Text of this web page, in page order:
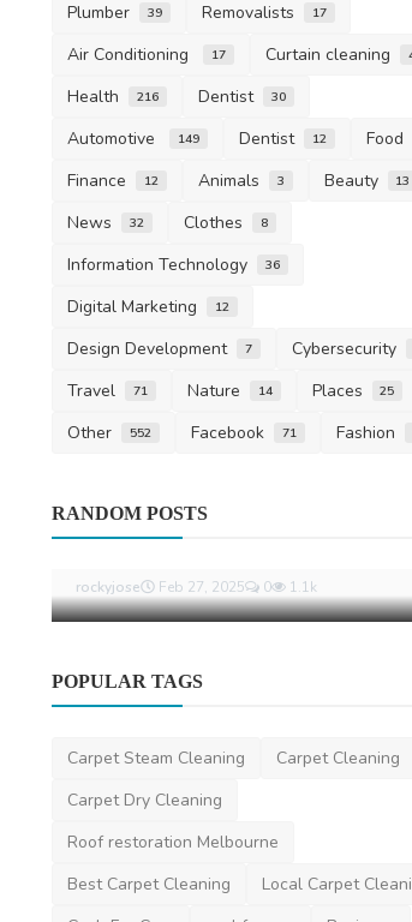
Plumber 39 Removalists 17
Air Conditioning 17 Curtain cleaning
Health 216 Dentist 30
Automotive 149 Dentist 12 Food
Finance 12 Animals 3 Beauty 13
News 32 Clothes 8
Information Technology 36
Digital Marketing 12
Design Development 7 Cybersecurity
Travel 71 Nature 14 Places 25
Other 552 Facebook 71 Fashion
RANDOM POSTS
Top Industries in UAE That Benefit
rockyjose Feb 27, 2025 0 1.1k
POPULAR TAGS
Carpet Steam Cleaning
Carpet Cleaning
Carpet Dry Cleaning
Roof restoration Melbourne
Best Carpet Cleaning
Local Carpet